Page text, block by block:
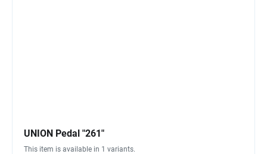
UNION Pedal "261"
This item is available in 1 variants.